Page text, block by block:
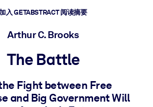
的知识引入您的 LMS/LXP，以获得更强的学习效
加入 GETABSTRACT 阅读摘要
Arthur C. Brooks
The Battle
Fight between Free
and Big Government Will